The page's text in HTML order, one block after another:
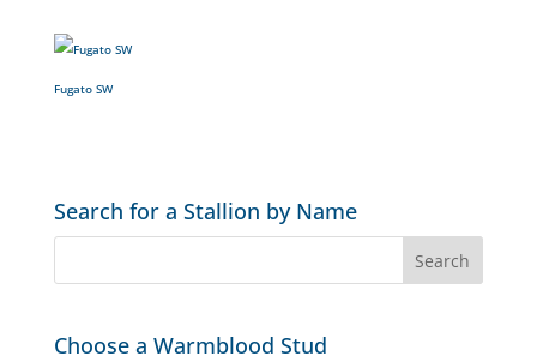
Fugato SW
Search for a Stallion by Name
Choose a Warmblood Stud